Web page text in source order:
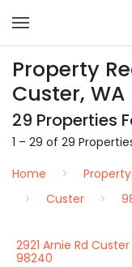
Property
Custer, WA
29 Properties
1 – 29 of 29
Home
Custer
2921 Arnie Rd
98240